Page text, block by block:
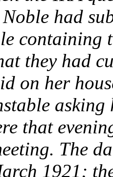
had
containing
they had
on her
that
The
1921;